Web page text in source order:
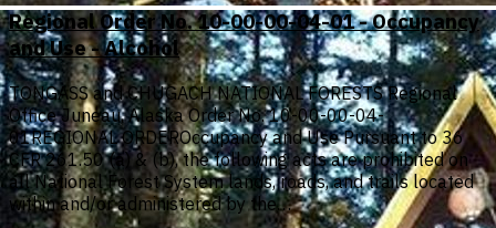
Regional Order No. 10-00-00-04-01 - Occupancy
and Use - Alcohol
TONGASS and CHUGACH NATIONAL FORESTS Regional
Office Juneau, Alaska Order No. 10-00-00-04-
01REGIONAL ORDEROccupancy and Use Pursuant to 36
CFR 261.50 (a) & (b), the following acts are prohibited on
all National Forest System lands, roads, and trails located
within and/or administered by the…